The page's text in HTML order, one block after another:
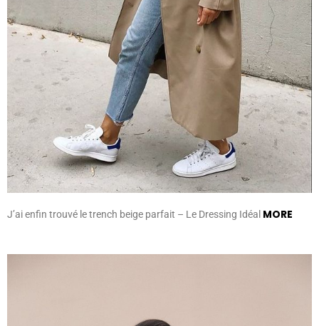
J’ai enfin trouvé le trench beige parfait – Le Dressing Idéal MORE